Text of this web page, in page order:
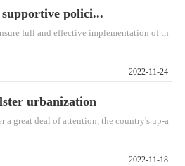
polici...
full and effective implementation of th
2022-11-24
urbanization
a great deal of attention, the country's up-a
2022-11-18